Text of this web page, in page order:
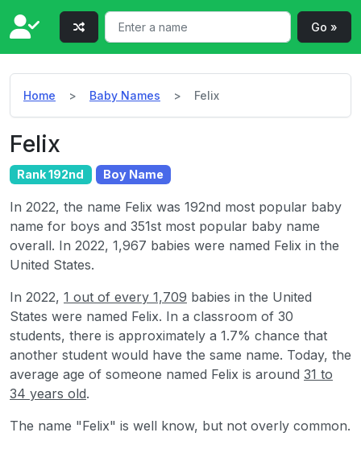
Go »
Home Baby Names Felix
Felix
Rank 192nd Boy Name
In 2022, the name Felix was 192nd most popular baby
name for boys and 351st most popular baby name
overall. In 2022, 1,967 babies were named Felix in the
United States.
In 2022, 1 out of every 1,709 babies in the United
States were named Felix. In a classroom of 30
students, there is approximately a 1.7% chance that
another student would have the same name. Today, the
average age of someone named Felix is around 31 to
34 years old.
The name "Felix" is well know, but not overly common.